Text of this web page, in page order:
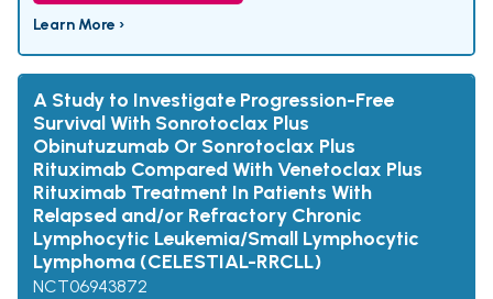
Learn More ›
A Study to Investigate Progression-Free
Survival With Sonrotoclax Plus
Obinutuzumab Or Sonrotoclax Plus
Rituximab Compared With Venetoclax Plus
Rituximab Treatment In Patients With
Relapsed and/or Refractory Chronic
Lymphocytic Leukemia/Small Lymphocytic
Lymphoma (CELESTIAL-RRCLL)
NCT06943872